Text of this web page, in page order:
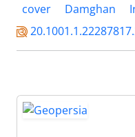
cover
Damghan